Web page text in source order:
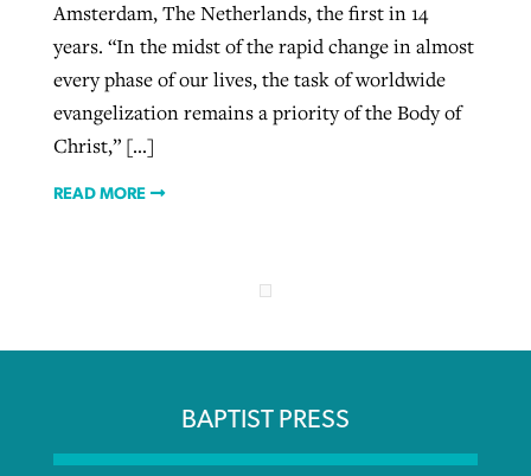
Amsterdam, The Netherlands, the first in 14
years. “In the midst of the rapid change in almost
every phase of our lives, the task of worldwide
evangelization remains a priority of the Body of
Christ,” […]
READ MORE
BAPTIST PRESS